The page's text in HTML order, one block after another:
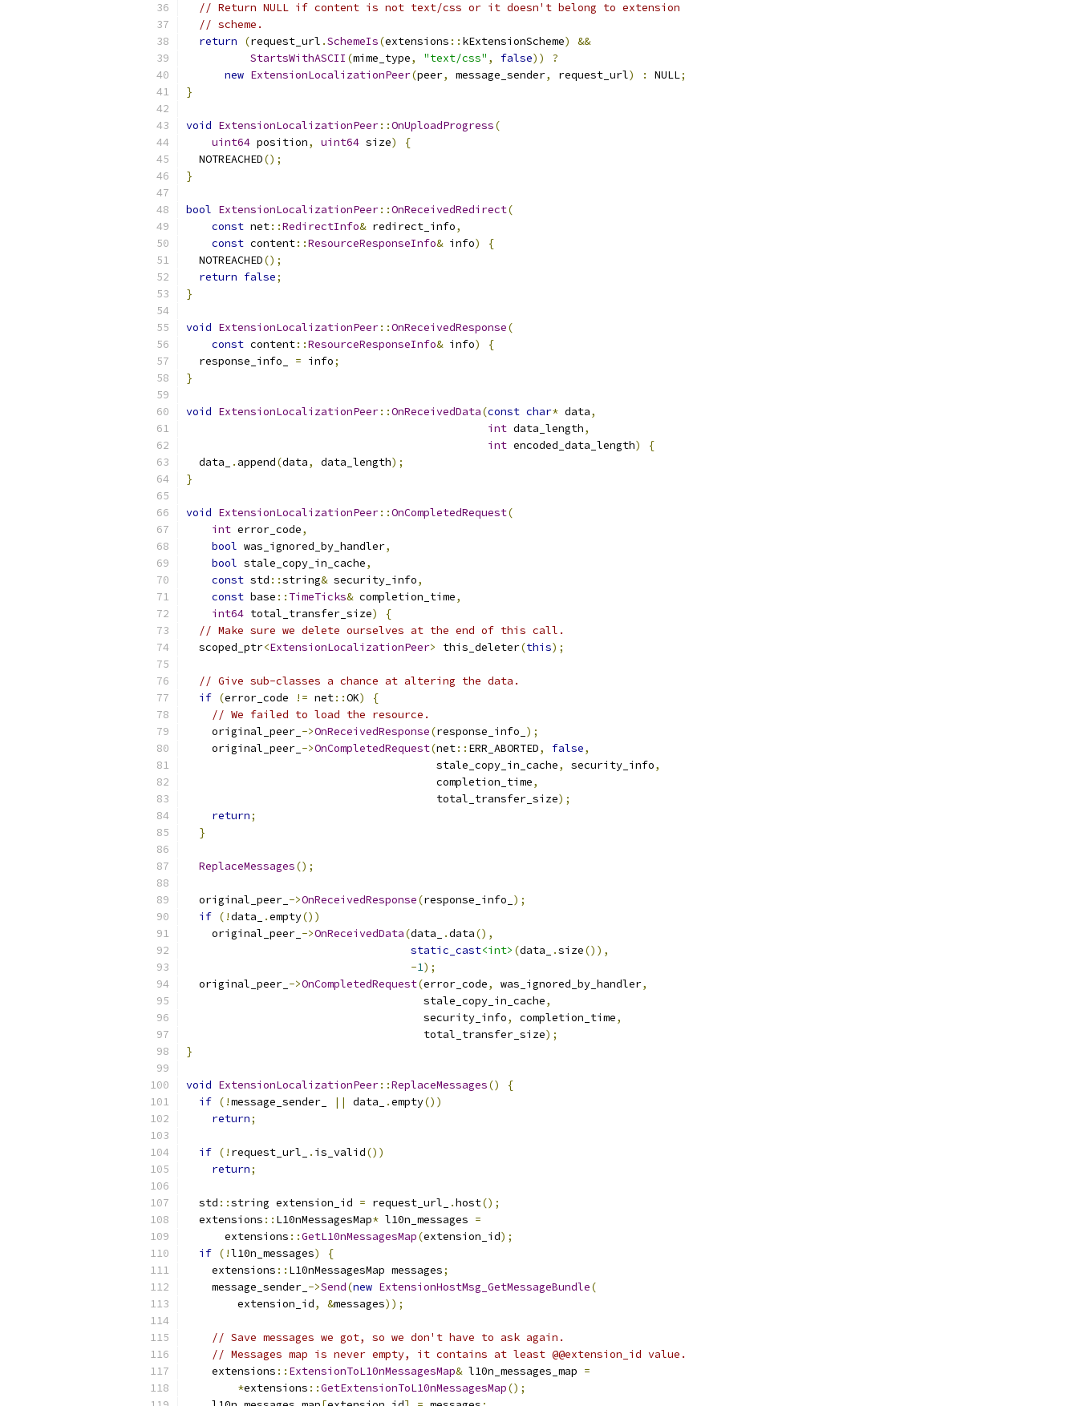
// Return NULL if content is not text/css or it doesn't belong to extension
// scheme.
return
(request_url .SchemeIs(extensions :: kExtensionScheme)
&&
StartsWithASCII (mime_type, "text/css" , false))
?
new ExtensionLocalizationPeer(peer, message_sender, request_url) : NULL;
}
void ExtensionLocalizationPeer::OnUploadProgress(
uint64 position, uint64 size)
{
  NOTREACHED
();
}
bool ExtensionLocalizationPeer::OnReceivedRedirect(
const net::RedirectInfo& redirect_info,
const content::ResourceResponseInfo& info)
{
  NOTREACHED
();
return false;
}
void ExtensionLocalizationPeer::OnReceivedResponse(
const content::ResourceResponseInfo& info)
{
  response_info_
= info;
}
void ExtensionLocalizationPeer::OnReceivedData(const char* data,
int data_length,
int encoded_data_length)
{
  data_
. append(data, data_length);
}
void ExtensionLocalizationPeer::OnCompletedRequest(
int error_code,
bool was_ignored_by_handler,
bool stale_copy_in_cache,
const std ::string& security_info,
const base :: TimeTicks& completion_time,
int64 total_transfer_size)
{
// Make sure we delete ourselves at the end of this call.
  scoped_ptr
<ExtensionLocalizationPeer> this_deleter(this);
// Give sub-classes a chance at altering the data.
if (error_code != net::OK)
{
// We failed to load the resource.
    original_peer_
->OnReceivedResponse(response_info_ );
    original_peer_
->OnCompletedRequest(net:: ERR_ABORTED, false,
                                       stale_copy_in_cache
, security_info,
                                       completion_time
,
                                       total_transfer_size
);
return;
}
ReplaceMessages();
  original_peer_
->OnReceivedResponse(response_info_ );
if (!data_ .empty())
    original_peer_
->OnReceivedData(data_ .data(),
static_cast<int> (data_ .size()),
-1);
  original_peer_
->OnCompletedRequest(error_code, was_ignored_by_handler,
                                     stale_copy_in_cache
,
                                     security_info
, completion_time,
                                     total_transfer_size
);
}
void ExtensionLocalizationPeer::ReplaceMessages()
{
if (!message_sender_ || data_ .empty())
return;
if (! request_url_ . is_valid())
return;
  std
::string extension_id = request_url_ .host();
  extensions
:: L10nMessagesMap* l10n_messages =
      extensions
::GetL10nMessagesMap(extension_id);
if (!l10n_messages)
{
    extensions
:: L10nMessagesMap messages;
    message_sender_
->Send(new ExtensionHostMsg_GetMessageBundle(
        extension_id
, &messages));
// Save messages we got, so we don't have to ask again.
// Messages map is never empty, it contains at least @@extension_id value.
    extensions
:: ExtensionToL10nMessagesMap& l10n_messages_map =
*extensions ::GetExtensionToL10nMessagesMap();